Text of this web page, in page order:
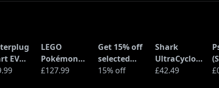
EV
Wall
LEGO
Pokémon
Pikachu and
£127.99
Get 15% off
selected
sellers at
15% off
Shark
UltraCyclone
Pro Cordless
£42.49